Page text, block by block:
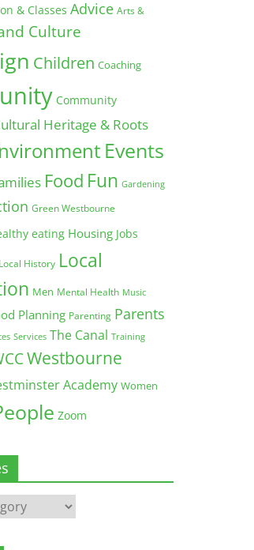
& Classes Advice Arts &
Culture
Children Coaching
Community
Heritage & Roots
Events
Food Fun Gardening
Green Westbourne
eating Housing Jobs
Local History Local
Men Mental Health Music
Planning Parenting Parents
Services The Canal Training
Westbourne
Academy Women
Zoom